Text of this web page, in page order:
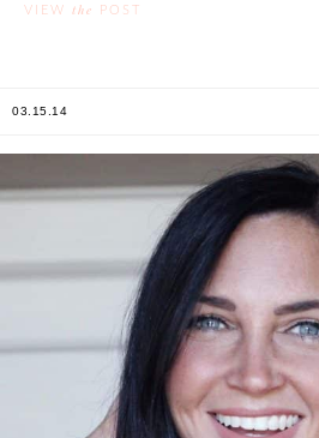
VIEW the POST
03.15.14